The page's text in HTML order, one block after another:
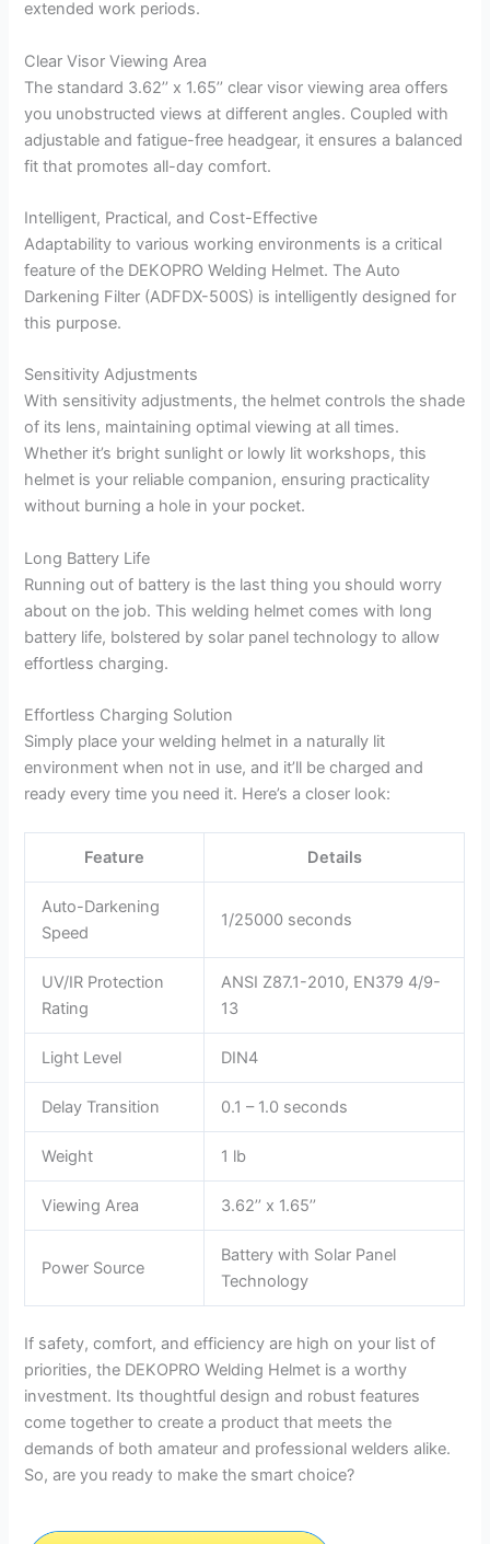
extended work periods.
Clear Visor Viewing Area
The standard 3.62’’ x 1.65’’ clear visor viewing area offers
you unobstructed views at different angles. Coupled with
adjustable and fatigue-free headgear, it ensures a balanced
fit that promotes all-day comfort.
Intelligent, Practical, and Cost-Effective
Adaptability to various working environments is a critical
feature of the DEKOPRO Welding Helmet. The Auto
Darkening Filter (ADFDX-500S) is intelligently designed for
this purpose.
Sensitivity Adjustments
With sensitivity adjustments, the helmet controls the shade
of its lens, maintaining optimal viewing at all times.
Whether it’s bright sunlight or lowly lit workshops, this
helmet is your reliable companion, ensuring practicality
without burning a hole in your pocket.
Long Battery Life
Running out of battery is the last thing you should worry
about on the job. This welding helmet comes with long
battery life, bolstered by solar panel technology to allow
effortless charging.
Effortless Charging Solution
Simply place your welding helmet in a naturally lit
environment when not in use, and it’ll be charged and
ready every time you need it. Here’s a closer look:
Feature Details
Auto-Darkening
Speed
1/25000 seconds
UV/IR Protection
Rating
ANSI Z87.1-2010, EN379 4/9-
13
Light Level DIN4
Delay Transition 0.1 – 1.0 seconds
Weight 1 lb
Viewing Area 3.62’’ x 1.65’’
Power Source
Battery with Solar Panel
Technology
If safety, comfort, and efficiency are high on your list of
priorities, the DEKOPRO Welding Helmet is a worthy
investment. Its thoughtful design and robust features
come together to create a product that meets the
demands of both amateur and professional welders alike.
So, are you ready to make the smart choice?